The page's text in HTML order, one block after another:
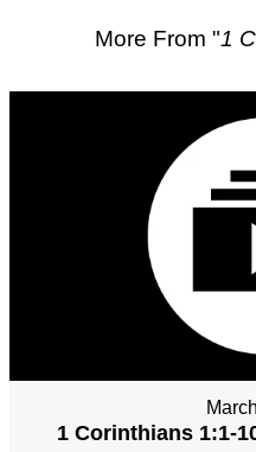
More From "1
1 Corinthians 1:1-